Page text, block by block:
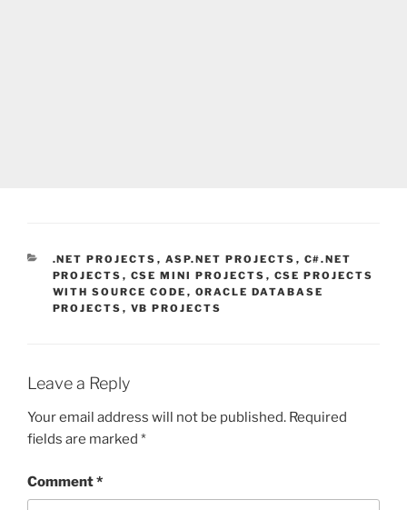
CATEGORIES
.NET PROJECTS , ASP.NET PROJECTS , C#.NET
PROJECTS , CSE MINI PROJECTS , CSE PROJECTS
WITH SOURCE CODE , ORACLE DATABASE
PROJECTS , VB PROJECTS
Leave a Reply
Your email address will not be published. Required
fields are marked *
Comment*